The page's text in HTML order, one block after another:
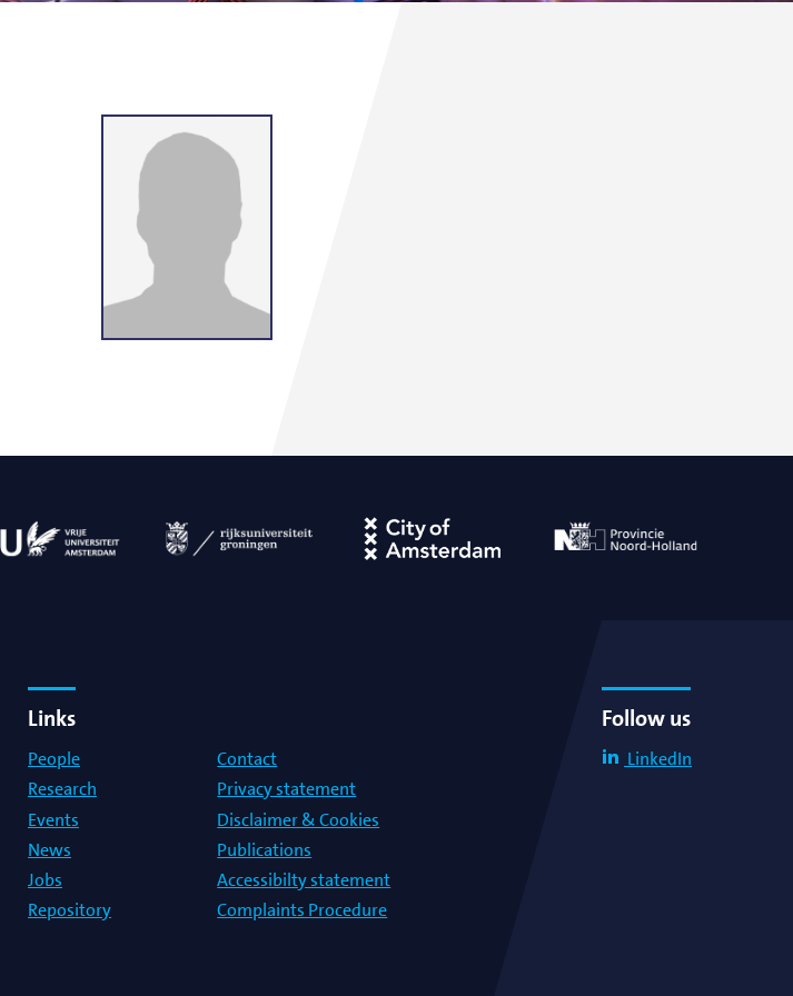
Links
People
Research
Events
News
Jobs
Repository
Contact
Privacy statement
Disclaimer & Cookies
Publications
Accessibilty statement
Complaints Procedure
Follow us
LinkedIn